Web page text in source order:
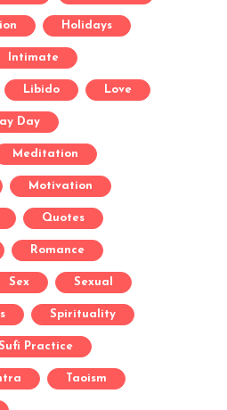
Holidays
Intimate
Libido Love
Day
Meditation
Motivation
Quotes
Romance
Sex Sexual
Spirituality
Practice
Taoism